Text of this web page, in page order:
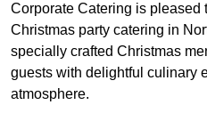
Corporate Catering is pleased
Christmas party catering in
specially crafted Christmas
guests with delightful culinary
atmosphere.